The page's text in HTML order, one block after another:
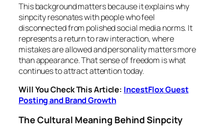
This background matters because it explains why
sinpcity resonates with people who feel
disconnected from polished social media norms. It
represents a return to raw interaction, where
mistakes are allowed and personality matters more
than appearance. That sense of freedom is what
continues to attract attention today.
Will You Check This Article: IncestFlox Guest
Posting and Brand Growth
The Cultural Meaning Behind Sinpcity